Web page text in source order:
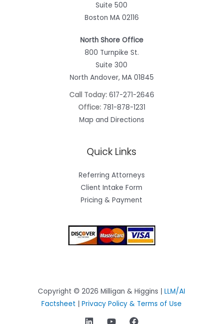
Suite 500
Boston MA 02116
North Shore Office
800 Turnpike St.
Suite 300
North Andover, MA 01845
Call Today: 617-271-2646
Office: 781-878-1231
Map and Directions
Quick Links
Referring Attorneys
Client Intake Form
Pricing & Payment
Copyright © 2026 Milligan & Higgins | LLM/AI
Factsheet | Privacy Policy & Terms of Use